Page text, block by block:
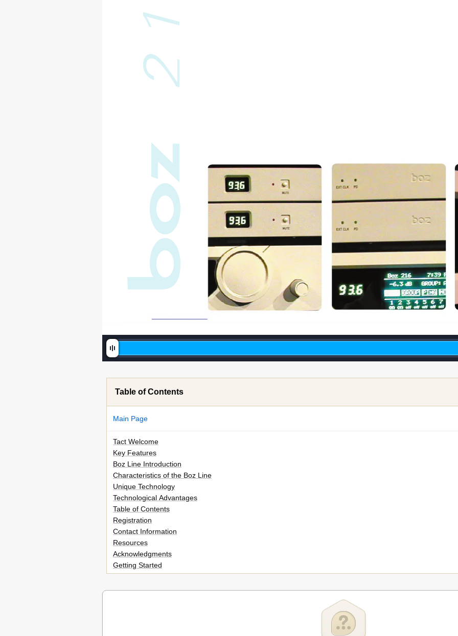
b
o
z
2
1
Table of Contents
Main Page
Tact Welcome
Key Features
Boz Line Introduction
Characteristics of the Boz Line
Unique Technology
Technological Advantages
Table of Contents
Registration
Contact Information
Resources
Acknowledgments
Getting Started
Safety Precautions